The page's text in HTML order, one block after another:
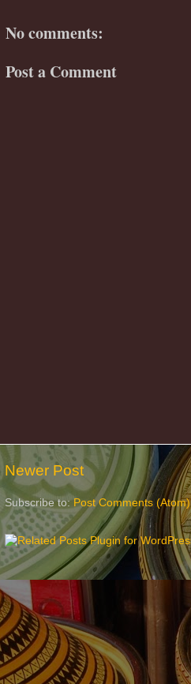
No comments:
Post a Comment
Newer Post
Subscribe to:Post Comments (Atom)